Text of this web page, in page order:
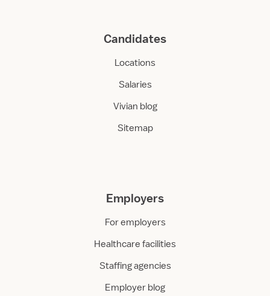
Candidates
Locations
Salaries
Vivian blog
Sitemap
Employers
For employers
Healthcare facilities
Staffing agencies
Employer blog